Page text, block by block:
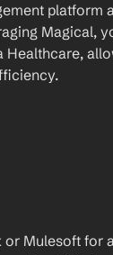
platform
Magical,
Mulesoft for